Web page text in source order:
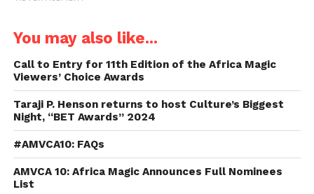
You may also like...
Call to Entry for 11th Edition of the Africa Magic
Viewers’ Choice Awards
Taraji P. Henson returns to host Culture’s Biggest
Night, “BET Awards” 2024
#AMVCA10: FAQs
AMVCA 10: Africa Magic Announces Full Nominees
List